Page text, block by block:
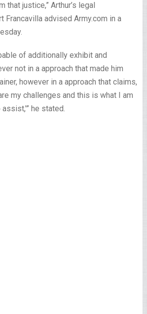
that justice,” Arthur’s legal
Francavilla advised Army.com in a
of additionally exhibit and
not in a approach that made him
however in a approach that claims,
my challenges and this is what I am
he stated.